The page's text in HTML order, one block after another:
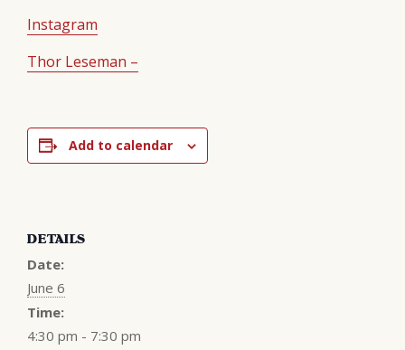
Instagram
Thor Leseman –
Add to calendar
DETAILS
Date:
June 6
Time:
4:30 pm - 7:30 pm